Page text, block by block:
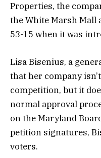
Properties, the
the White Marsh Mall
53-15 when it was
Lisa Bisenius, a
that her company
competition, but it
normal approval
on the Maryland
petition signatures,
voters.